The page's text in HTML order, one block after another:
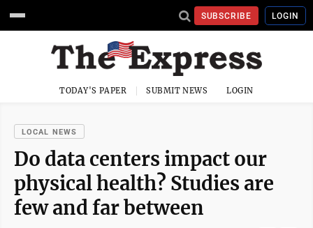
SUBSCRIBE LOGIN
TODAY'S PAPER SUBMIT NEWS LOGIN
LOCAL NEWS
Do data centers impact our
physical health? Studies are
few and far between